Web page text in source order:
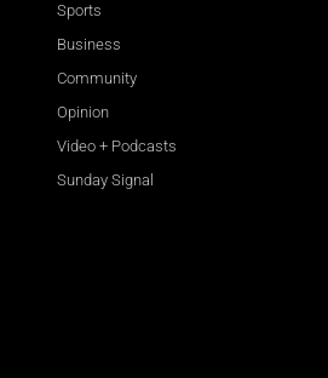
Sports
Business
Community
Opinion
Video + Podcasts
Sunday Signal